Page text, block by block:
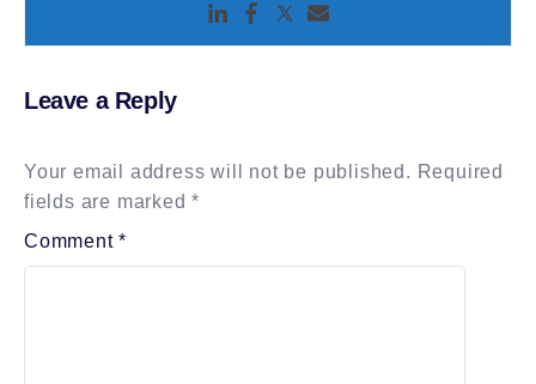
Leave a Reply
Your email address will not be published. Required
fields are marked*
Comment*